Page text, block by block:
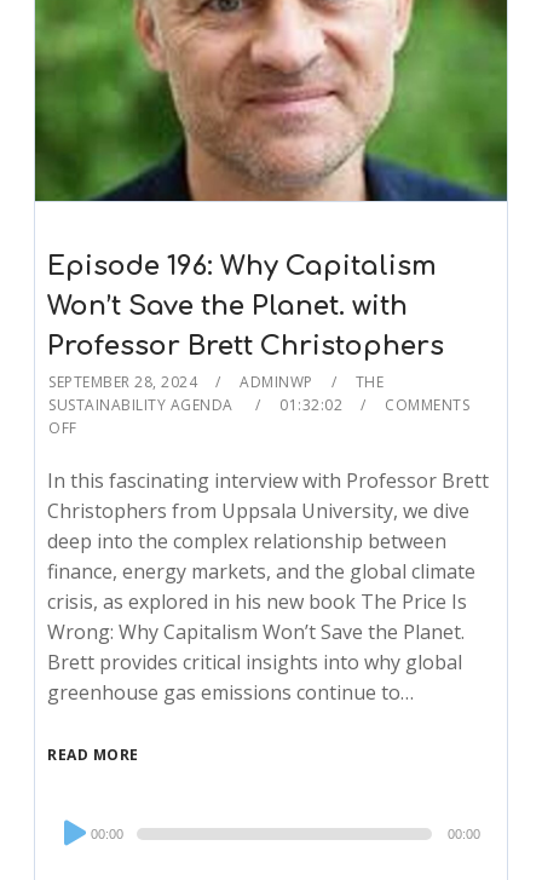
Episode 196: Why Capitalism
Won’t Save the Planet. with
Professor Brett Christophers
SEPTEMBER 28, 2024 ADMINWP
THE
SUSTAINABILITY AGENDA
01:32:02
COMMENTS
OFF
In this fascinating interview with Professor Brett
Christophers from Uppsala University, we dive
deep into the complex relationship between
finance, energy markets, and the global climate
crisis, as explored in his new book The Price Is
Wrong: Why Capitalism Won’t Save the Planet.
Brett provides critical insights into why global
greenhouse gas emissions continue to…
READ MORE
Audio
Player
00:00 00:00